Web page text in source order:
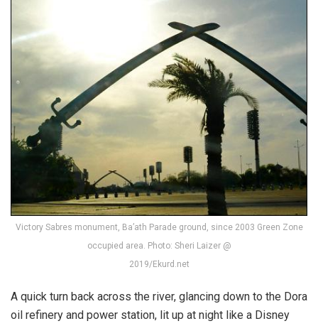
Victory Sabres monument, Ba’ath Parade ground, since 2003 Green Zone
occupied area. Photo: Sheri Laizer @
2019/Ekurd.net
A quick turn back across the river, glancing down to the Dora
oil refinery and power station, lit up at night like a Disney